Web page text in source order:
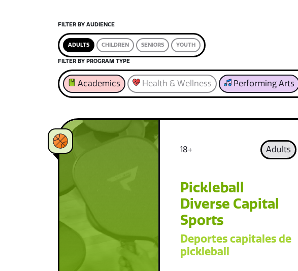
FILTER BY AUDIENCE
ADULTS CHILDREN SENIORS YOUTH
FILTER BY PROGRAM TYPE
Academics Health & Wellness Performing Arts
18+ Adults
Pickleball
Diverse Capital
Sports
Deportes capitales de
pickleball